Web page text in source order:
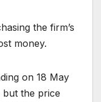
the firm’s
money.
on 18 May
the price